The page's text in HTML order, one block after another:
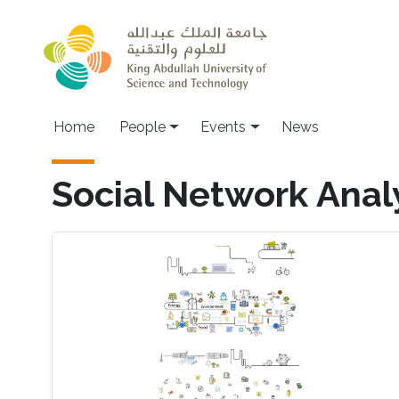
Main navigation
Home People Events News
Social Network